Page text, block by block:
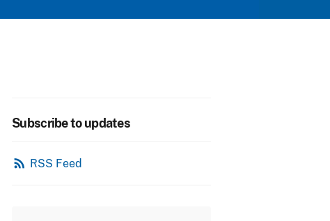
Subscribe to updates
rss_feed RSS Feed